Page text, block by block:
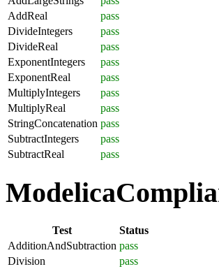
AddReal
pass
DivideIntegers
pass
DivideReal
pass
ExponentIntegers
pass
ExponentReal
pass
MultiplyIntegers
pass
MultiplyReal
pass
StringConcatenation pass
SubtractIntegers
pass
SubtractReal
pass
Test
Status
AdditionAndSubtraction pass
Division
pass